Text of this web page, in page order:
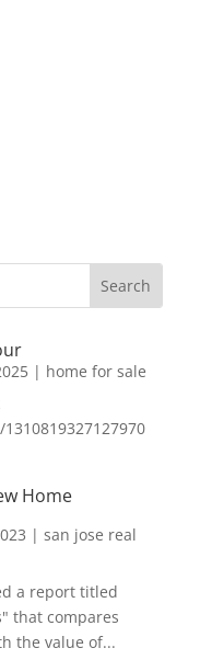
| home for sale
Home
| san jose real
a report titled
that compares
the value of...